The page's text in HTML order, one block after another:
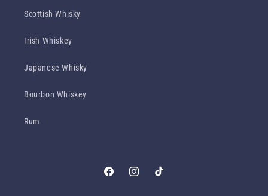
Scottish Whisky
Irish Whiskey
Japanese Whisky
Bourbon Whiskey
Rum
FacebookInstagramTikTok